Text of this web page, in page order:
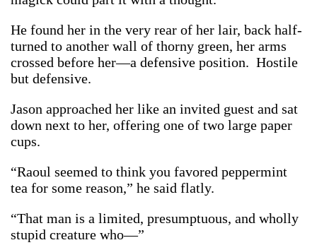
He found her in the very rear of her lair, back half-
turned to another wall of thorny green, her arms
crossed before her—a defensive position. Hostile
but defensive.
Jason approached her like an invited guest and sat
down next to her, offering one of two large paper
cups.
“Raoul seemed to think you favored peppermint
tea for some reason,” he said flatly.
“That man is a limited, presumptuous, and wholly
stupid creature who—”